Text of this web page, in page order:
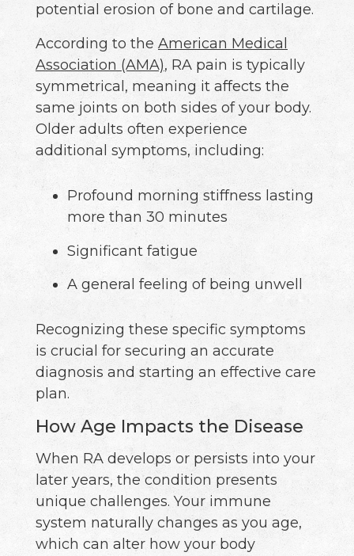
potential erosion of bone and cartilage.
According to the American Medical
Association (AMA), RA pain is typically
symmetrical, meaning it affects the
same joints on both sides of your body.
Older adults often experience
additional symptoms, including:
Profound morning stiffness lasting
more than 30 minutes
Significant fatigue
A general feeling of being unwell
Recognizing these specific symptoms
is crucial for securing an accurate
diagnosis and starting an effective care
plan.
How Age Impacts the Disease
When RA develops or persists into your
later years, the condition presents
unique challenges. Your immune
system naturally changes as you age,
which can alter how your body